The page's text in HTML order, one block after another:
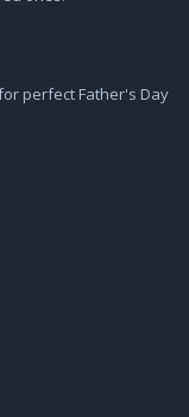
perfect Father's Day